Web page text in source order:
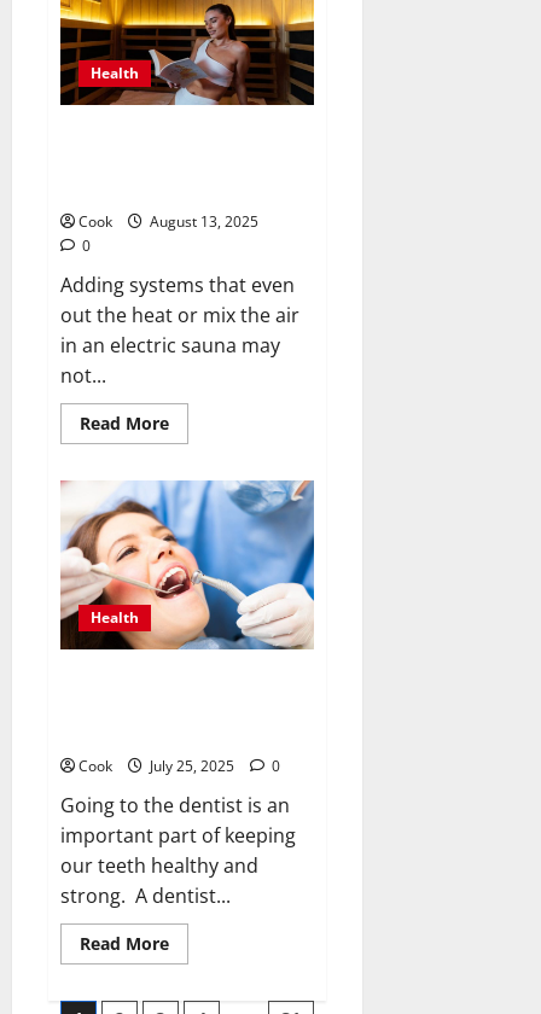
Through
Holistic
Adult
Day
Health
Programs
Health
Cook
August 13, 2025
0
Adding systems that even
out the heat or mix the air
in an electric sauna may
not...
Read MoreRead
more
Sauna
Strategies:
Should
Systems
Be
Able
to
Share
Steamy
Areas
Health
Cook July 25, 2025 0
Going to the dentist is an
important part of keeping
our teeth healthy and
strong. A dentist...
Read MoreRead
more
Dental